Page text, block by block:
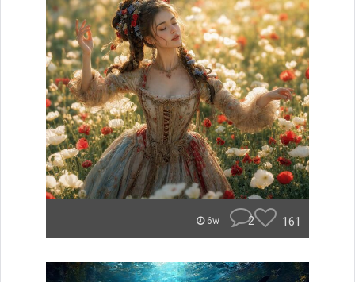
6w 2 161